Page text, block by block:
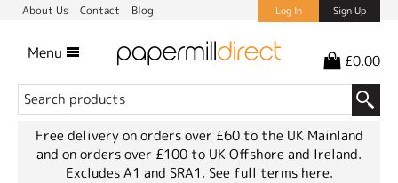
About Us Contact Blog Log In Sign Up
Menu £0.00
Free delivery on orders over £60 to the UK Mainland
and on orders over £100 to UK Offshore and Ireland.
Excludes A1 and SRA1. See full terms here.